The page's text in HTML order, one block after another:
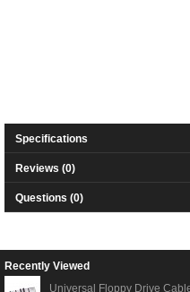
Specifications
Reviews (0)
Questions (0)
Recently Viewed
Universal Floppy Drive